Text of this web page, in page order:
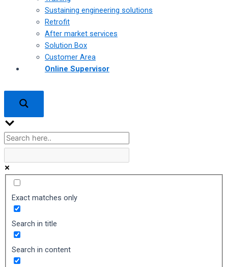
Sustaining engineering solutions
Retrofit
After market services
Solution Box
Customer Area
Online Supervisor
Exact matches only
Search in title
Search in content